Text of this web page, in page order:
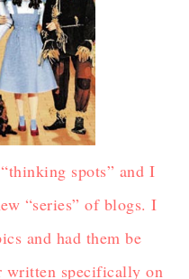
spots” and I
“series” of blogs. I
and had them be
written specifically on